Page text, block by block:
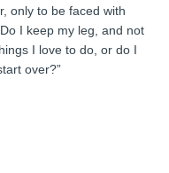
only to be faced with
I keep my leg, and not
I love to do, or do I
over?”